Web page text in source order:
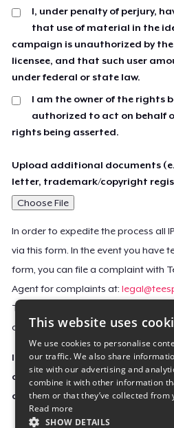
I, under penalty of perjury,
that use of material in the
campaign is unauthorized by
licensee, and that such user
under federal or state law.
I am the owner of the rights
authorized to act on behalf
rights being asserted.
Upload additional documents
letter, trademark/copyright
Choose File
In order to expedite the process all
via this form. In the event you have
form, you can file a complaint with
Agent for complaints at:
Teespring’s Designated Agent will
contain all the required information
Important Notice: This claim,
contact information you
directly to the affected
This website uses
We use cookies to personalise
our traffic. We also share
site with our advertising and
combine it with other information
them or that they’ve collected
Read more
SHOW DETAILS